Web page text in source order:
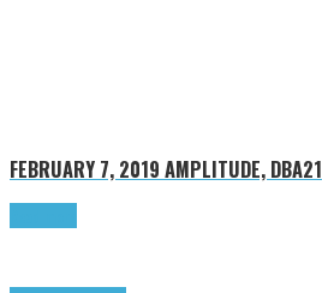
FEBRUARY 7, 2019 AMPLITUDE, DBA21